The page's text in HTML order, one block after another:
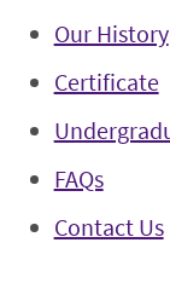
Our History
Certificate
FAQs
Contact Us